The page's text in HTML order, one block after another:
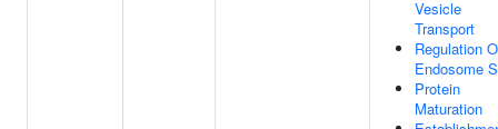
Vesicle
Transport
Regulation
Endosome
Protein
Maturation